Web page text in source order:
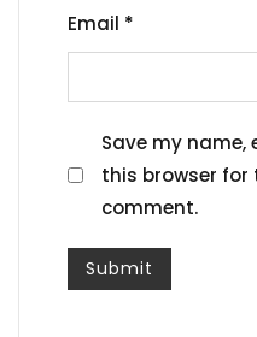
Email *
Save my name,
this browser for
comment.